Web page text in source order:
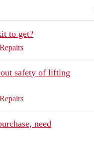
to get?
safety of lifting
need